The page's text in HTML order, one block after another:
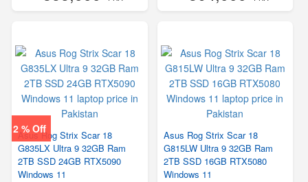
2 % Off
Asus Rog Strix Scar 18
G835LX Ultra 9 32GB Ram
2TB SSD 24GB RTX5090
Windows 11
Asus Rog Strix Scar 18
G815LW Ultra 9 32GB Ram
2TB SSD 16GB RTX5080
Windows 11